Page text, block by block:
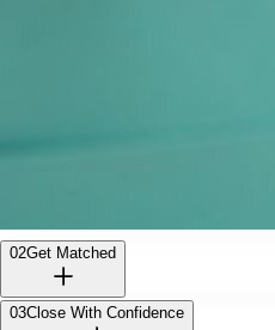
02Get Matched
03Close With Confidence